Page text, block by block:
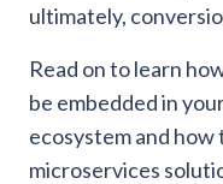
ultimately,
Read on to learn
be embedded in
ecosystem and
microservices